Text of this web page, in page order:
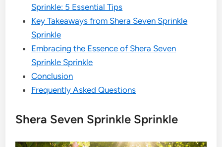
Sprinkle: 5 Essential Tips
Key Takeaways from Shera Seven Sprinkle
Sprinkle
Embracing the Essence of Shera Seven
Sprinkle Sprinkle
Conclusion
Frequently Asked Questions
Shera Seven Sprinkle Sprinkle